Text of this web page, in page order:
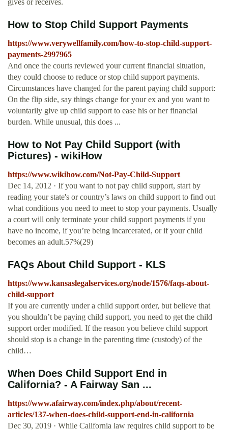
gives or receives.
How to Stop Child Support Payments
https://www.verywellfamily.com/how-to-stop-child-support-
payments-2997965
And once the courts reviewed your current financial situation,
they could choose to reduce or stop child support payments.
Circumstances have changed for the parent paying child support:
On the flip side, say things change for your ex and you want to
voluntarily give up child support to ease his or her financial
burden. While unusual, this does ...
How to Not Pay Child Support (with
Pictures) - wikiHow
https://www.wikihow.com/Not-Pay-Child-Support
Dec 14, 2012 · If you want to not pay child support, start by
reading your state's or country’s laws on child support to find out
what conditions you need to meet to stop your payments. Usually
a court will only terminate your child support payments if you
have no income, if you’re being incarcerated, or if your child
becomes an adult.57%(29)
FAQs About Child Support - KLS
https://www.kansaslegalservices.org/node/1576/faqs-about-
child-support
If you are currently under a child support order, but believe that
you shouldn’t be paying child support, you need to get the child
support order modified. If the reason you believe child support
should stop is a change in the parenting time (custody) of the
child…
When Does Child Support End in
California? - A Fairway San ...
https://www.afairway.com/index.php/about/recent-
articles/137-when-does-child-support-end-in-california
Dec 30, 2019 · While California law requires child support to be